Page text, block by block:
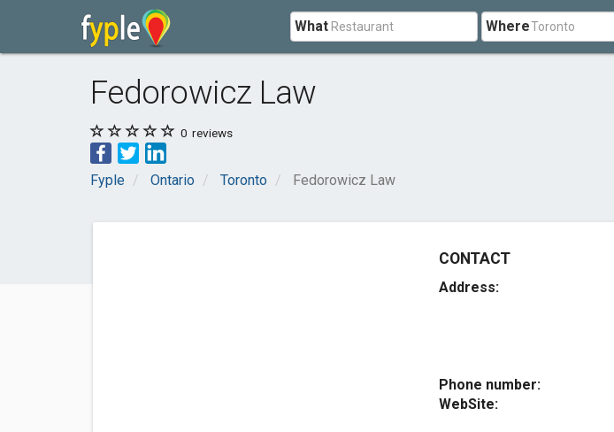
What Where
Fedorowicz Law
0 reviews
Fyple Ontario Toronto Fedorowicz Law
CONTACT
Address:
Phone number:
WebSite: